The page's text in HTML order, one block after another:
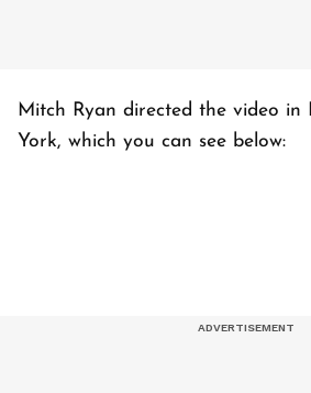
Mitch Ryan directed the video in
York, which you can see below: